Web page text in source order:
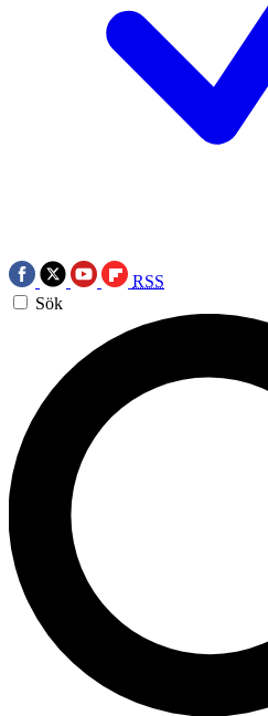
RSS
Sök